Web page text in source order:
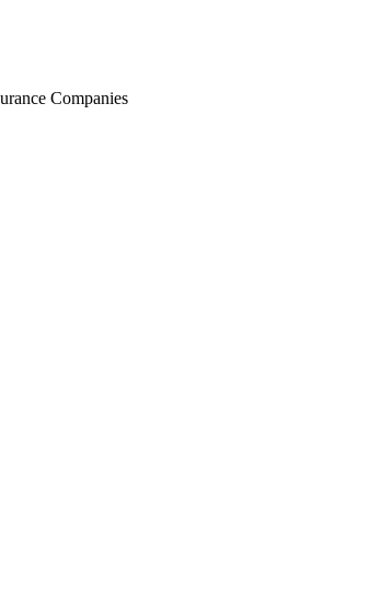
Companies